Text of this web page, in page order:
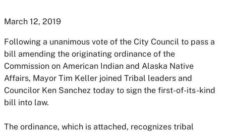
March 12, 2019
Following a unanimous vote of the City Council to pass a
bill amending the originating ordinance of the
Commission on American Indian and Alaska Native
Affairs, Mayor Tim Keller joined Tribal leaders and
Councilor Ken Sanchez today to sign the first-of-its-kind
bill into law.
The ordinance, which is attached, recognizes tribal